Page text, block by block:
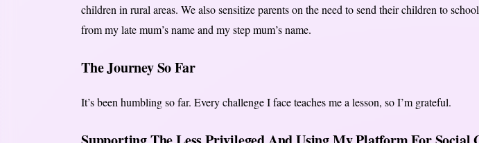
children in rural areas. We also sensitize parents on the need to send their children to
from my late mum’s name and my step mum’s name.
The Journey So Far
It’s been humbling so far. Every challenge I face teaches me a lesson, so I’m grateful.